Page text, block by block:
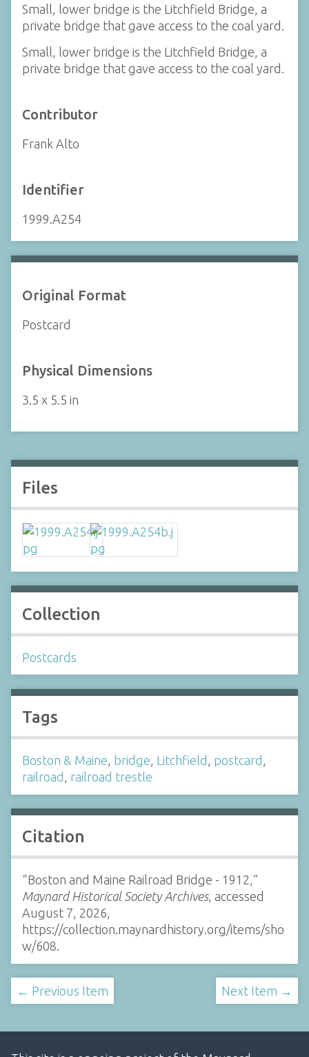
Small, lower bridge is the Litchfield Bridge, a
private bridge that gave access to the coal yard.
Small, lower bridge is the Litchfield Bridge, a
private bridge that gave access to the coal yard.
Contributor
Frank Alto
Identifier
1999.A254
Original Format
Postcard
Physical Dimensions
3.5 x 5.5 in
Files
Collection
Postcards
Tags
Boston & Maine, bridge, Litchfield , postcard ,
railroad , railroad trestle
Citation
“Boston and Maine Railroad Bridge - 1912,”
Maynard Historical Society Archives, accessed
August 7, 2026,
https://collection.maynardhistory.org/items/sho
w/608.
← Previous Item Next Item →